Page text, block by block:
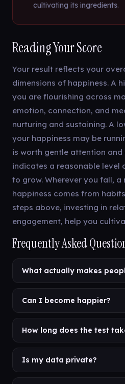
cultivating its ingredients.
Reading Your Score
Your result reflects your
dimensions of happiness. A
you are flourishing across
emotion, connection, and
nurturing and sustaining. A
your happiness may be
is worth gentle attention
indicates a reasonable level
to grow. Wherever you fall,
happiness comes from
steps above, investing in
engagement, help you
Frequently Asked
What actually makes
Can I become happier?
How long does the test
Is my data private?